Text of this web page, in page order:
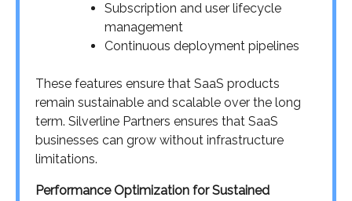
Subscription and user lifecycle
management
Continuous deployment pipelines
These features ensure that SaaS products
remain sustainable and scalable over the long
term. Silverline Partners ensures that SaaS
businesses can grow without infrastructure
limitations.
Performance Optimization for Sustained